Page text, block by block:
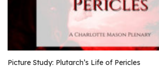
Picture Study: Plutarch’s Life of Pericles